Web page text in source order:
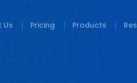
Us Pricing Products